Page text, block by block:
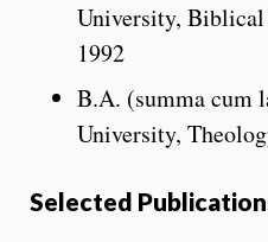
University, Biblical
1992
B.A. (summa cum
University,
Selected